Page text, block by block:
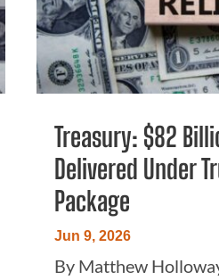
Treasury: $82
Delivered Under
Package
Jun 9, 2026
By Matthew